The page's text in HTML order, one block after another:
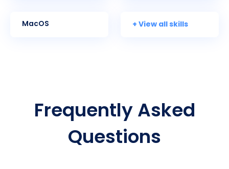
MacOS + View all skills
Frequently Asked
Questions